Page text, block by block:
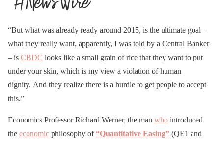
“But what was already ready around 2015, is the ultimate goal –
what they really want, apparently, I was told by a Central Banker
– is CBDC looks like a small grain of rice that they want to put
under your skin, which is my view a violation of human
dignity. And they realize there is a hurdle to get people to accept
this.”
Economics Professor Richard Werner, the man who introduced
the economic philosophy of“Quantitative Easing” (QE1 and